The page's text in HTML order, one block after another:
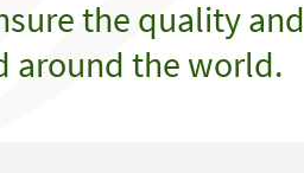
the quality and
around the world.